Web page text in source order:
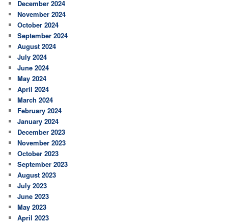
December 2024
November 2024
October 2024
September 2024
August 2024
July 2024
June 2024
May 2024
April 2024
March 2024
February 2024
January 2024
December 2023
November 2023
October 2023
September 2023
August 2023
July 2023
June 2023
May 2023
April 2023